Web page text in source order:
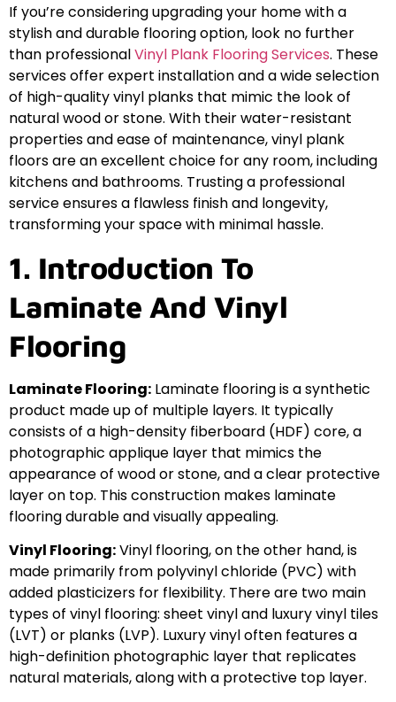
If you’re considering upgrading your home with a
stylish and durable flooring option, look no further
than professionalVinyl Plank Flooring Services. These
services offer expert installation and a wide selection
of high-quality vinyl planks that mimic the look of
natural wood or stone. With their water-resistant
properties and ease of maintenance, vinyl plank
floors are an excellent choice for any room, including
kitchens and bathrooms. Trusting a professional
service ensures a flawless finish and longevity,
transforming your space with minimal hassle.
1. Introduction To
Laminate And Vinyl
Flooring
Laminate Flooring: Laminate flooring is a synthetic
product made up of multiple layers. It typically
consists of a high-density fiberboard (HDF) core, a
photographic applique layer that mimics the
appearance of wood or stone, and a clear protective
layer on top. This construction makes laminate
flooring durable and visually appealing.
Vinyl Flooring:Vinyl flooring, on the other hand, is
made primarily from polyvinyl chloride (PVC) with
added plasticizers for flexibility. There are two main
types of vinyl flooring: sheet vinyl and luxury vinyl tiles
(LVT) or planks (LVP). Luxury vinyl often features a
high-definition photographic layer that replicates
natural materials, along with a protective top layer.